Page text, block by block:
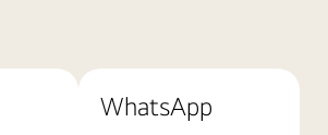
WhatsApp